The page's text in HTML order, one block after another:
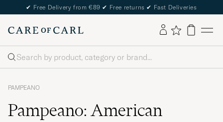
✔ Free Delivery from €89 ✔ Free returns ✔ Fast Deliveries
Search
PAMPEANO
Pampeano: American